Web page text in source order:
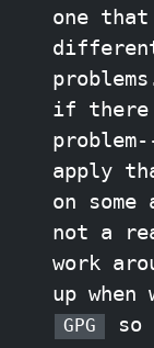
one
if there
apply
on
not a
work
up
GPG
so